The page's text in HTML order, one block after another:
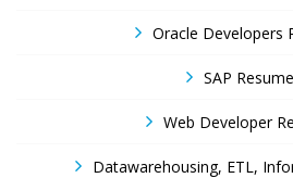
Oracle Developers
SAP
Web Developer
Datawarehousing, ETL,